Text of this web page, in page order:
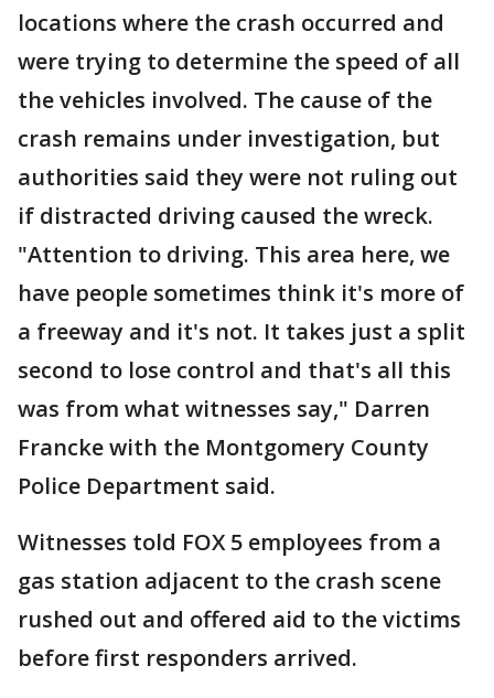
locations where the crash occurred and
were trying to determine the speed of all
the vehicles involved. The cause of the
crash remains under investigation, but
authorities said they were not ruling out
if distracted driving caused the wreck.
"Attention to driving. This area here, we
have people sometimes think it's more of
a freeway and it's not. It takes just a split
second to lose control and that's all this
was from what witnesses say," Darren
Francke with the Montgomery County
Police Department said.
Witnesses told FOX 5 employees from a
gas station adjacent to the crash scene
rushed out and offered aid to the victims
before first responders arrived.